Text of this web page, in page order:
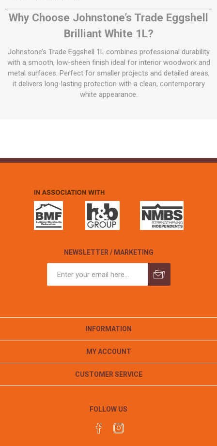
Why Choose Johnstone’s Trade Eggshell
Brilliant White 1L?
Johnstone’s Trade Eggshell 1L combines professional durability
with a smooth, low-sheen finish ideal for interior woodwork and
metal surfaces. Perfect for smaller projects and detailed areas,
it delivers long-lasting protection with a clean, contemporary
white appearance.
NEWSLETTER / MARKETING
INFORMATION
MY ACCOUNT
CUSTOMER SERVICE
FOLLOW US